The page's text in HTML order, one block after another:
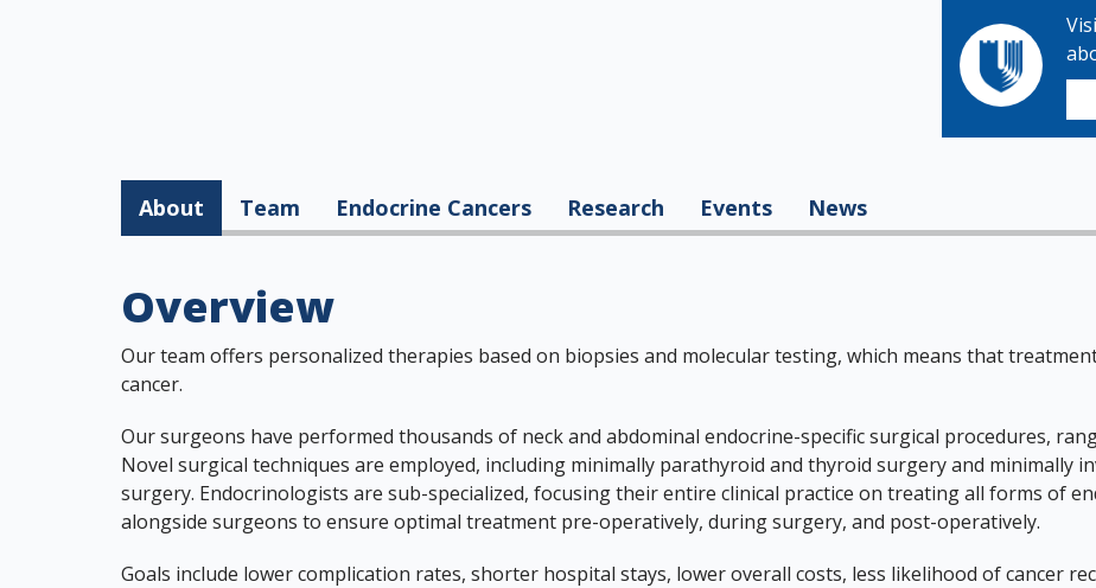
About Team Endocrine Cancers Research Events News
Overview
Our team offers personalized therapies based on biopsies and molecular testing, which means that
cancer.
Our surgeons have performed thousands of neck and abdominal endocrine-specific surgical procedures,
Novel surgical techniques are employed, including minimally parathyroid and thyroid surgery and minimally
surgery. Endocrinologists are sub-specialized, focusing their entire clinical practice on treating all forms of
alongside surgeons to ensure optimal treatment pre-operatively, during surgery, and post-operatively.
Goals include lower complication rates, shorter hospital stays, lower overall costs, less likelihood of cancer